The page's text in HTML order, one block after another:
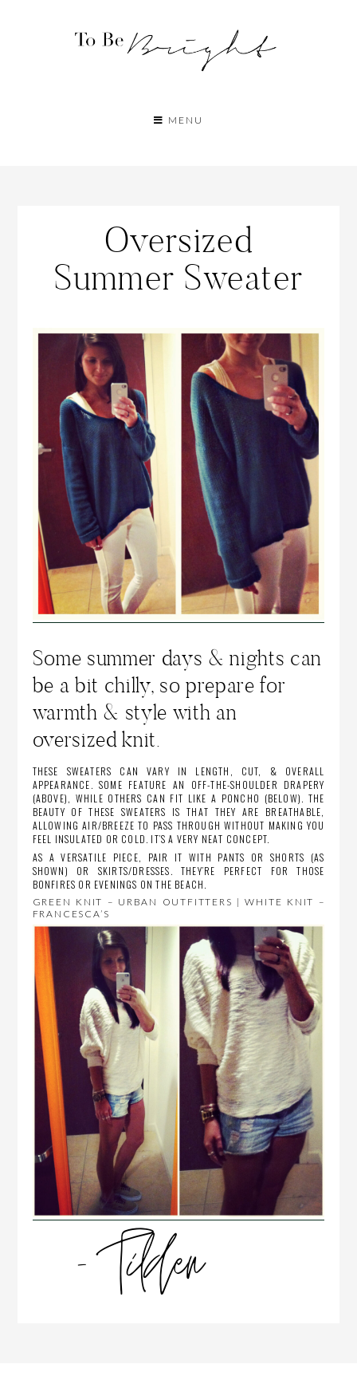
MENU
Oversized
Summer Sweater
Some summer days & nights can
be a bit chilly, so prepare for
warmth & style with an
oversized knit.
THESE SWEATERS CAN VARY IN LENGTH, CUT, & OVERALL
APPEARANCE. SOME FEATURE AN OFF-THE-SHOULDER DRAPERY
(ABOVE), WHILE OTHERS CAN FIT LIKE A PONCHO (BELOW). THE
BEAUTY OF THESE SWEATERS IS THAT THEY ARE BREATHABLE,
ALLOWING AIR/BREEZE TO PASS THROUGH WITHOUT MAKING YOU
FEEL INSULATED OR COLD. IT’S A VERY NEAT CONCEPT.
AS A VERSATILE PIECE, PAIR IT WITH PANTS OR SHORTS (AS
SHOWN) OR SKIRTS/DRESSES. THEY’RE PERFECT FOR THOSE
BONFIRES OR EVENINGS ON THE BEACH.
GREEN KNIT – URBAN OUTFITTERS | WHITE KNIT –
FRANCESCA’S